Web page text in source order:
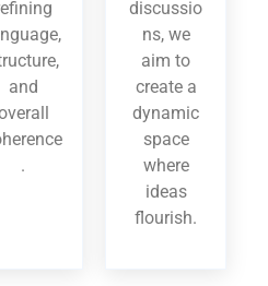
and
.
discussio
ns, we
aim to
create a
dynamic
space
where
ideas
flourish.